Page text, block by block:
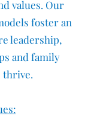
values. Our
foster an
leadership,
and family
thrive.